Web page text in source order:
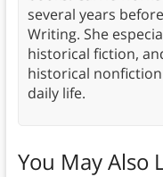
several years
Writing. She
historical fiction,
historical
daily life.
You May Also